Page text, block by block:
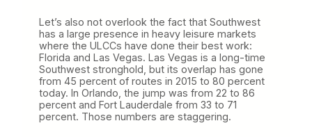
Let’s also not overlook the fact that Southwest
has a large presence in heavy leisure markets
where the ULCCs have done their best work:
Florida and Las Vegas. Las Vegas is a long-time
Southwest stronghold, but its overlap has gone
from 45 percent of routes in 2015 to 80 percent
today. In Orlando, the jump was from 22 to 86
percent and Fort Lauderdale from 33 to 71
percent. Those numbers are staggering.